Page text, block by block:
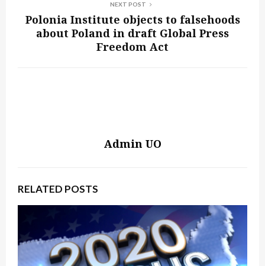
NEXT POST
Polonia Institute objects to falsehoods
about Poland in draft Global Press
Freedom Act
Admin UO
RELATED POSTS